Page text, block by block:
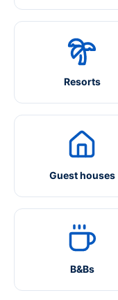
Resorts
Guest houses
B&Bs